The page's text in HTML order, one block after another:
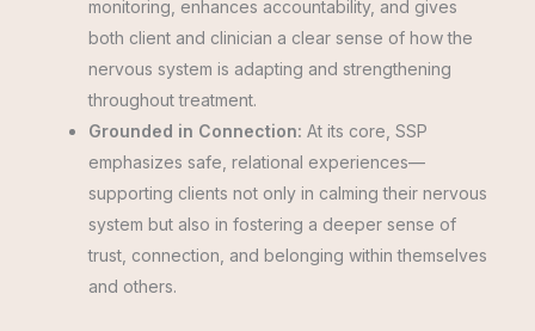
monitoring, enhances accountability, and gives
both client and clinician a clear sense of how the
nervous system is adapting and strengthening
throughout treatment.
Grounded in Connection: At its core, SSP
emphasizes safe, relational experiences—
supporting clients not only in calming their nervous
system but also in fostering a deeper sense of
trust, connection, and belonging within themselves
and others.